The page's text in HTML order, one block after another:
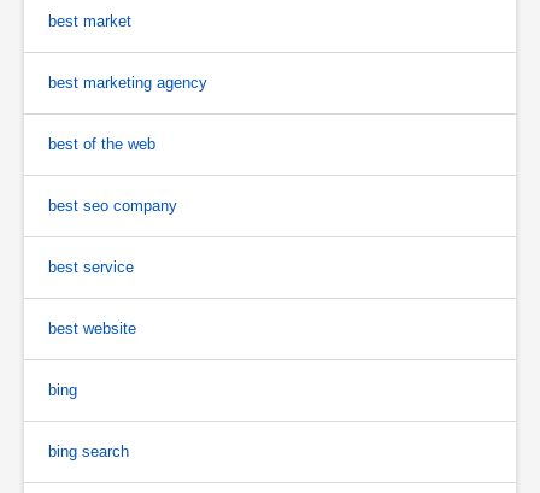
best market
best marketing agency
best of the web
best seo company
best service
best website
bing
bing search